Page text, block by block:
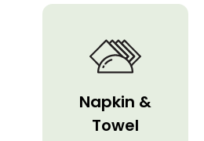
Napkin &
Towel